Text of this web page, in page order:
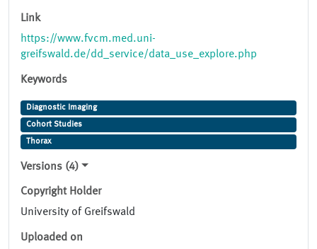
Link
https://www.fvcm.med.uni-
greifswald.de/dd_service/data_use_explore.php
Keywords
Diagnostic Imaging
Cohort Studies
Thorax
Versions (4)
Copyright Holder
University of Greifswald
Uploaded on